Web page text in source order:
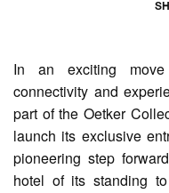
In an exciting
connectivity and
part of the Oetker
launch its exclusive
pioneering step
hotel of its standing